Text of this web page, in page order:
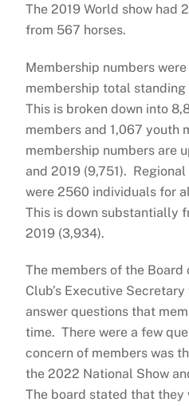
The 2019 World show had
from 567 horses.
Membership numbers
membership total
This is broken down into
members and 1,067 youth
membership numbers are
and 2019 (9,751).
were 2560 individuals for
This is down substantially
2019 (3,934).
The members of the
Club’s Executive
answer questions that
time. There were a few
concern of members was
the 2022 National Show
The board stated that they